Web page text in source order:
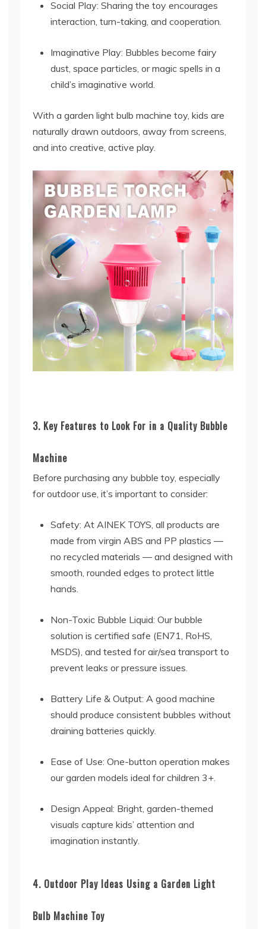
Social Play: Sharing the toy encourages
interaction, turn-taking, and cooperation.
Imaginative Play: Bubbles become fairy
dust, space particles, or magic spells in a
child’s imaginative world.
With a garden light bulb machine toy, kids are
naturally drawn outdoors, away from screens,
and into creative, active play.
3. Key Features to Look For in a Quality Bubble
Machine
Before purchasing any bubble toy, especially
for outdoor use, it’s important to consider:
Safety: At AINEK TOYS, all products are
made from virgin ABS and PP plastics —
no recycled materials — and designed with
smooth, rounded edges to protect little
hands.
Non-Toxic Bubble Liquid: Our bubble
solution is certified safe (EN71, RoHS,
MSDS), and tested for air/sea transport to
prevent leaks or pressure issues.
Battery Life & Output: A good machine
should produce consistent bubbles without
draining batteries quickly.
Ease of Use: One-button operation makes
our garden models ideal for children 3+.
Design Appeal: Bright, garden-themed
visuals capture kids’ attention and
imagination instantly.
4. Outdoor Play Ideas Using a Garden Light
Bulb Machine Toy